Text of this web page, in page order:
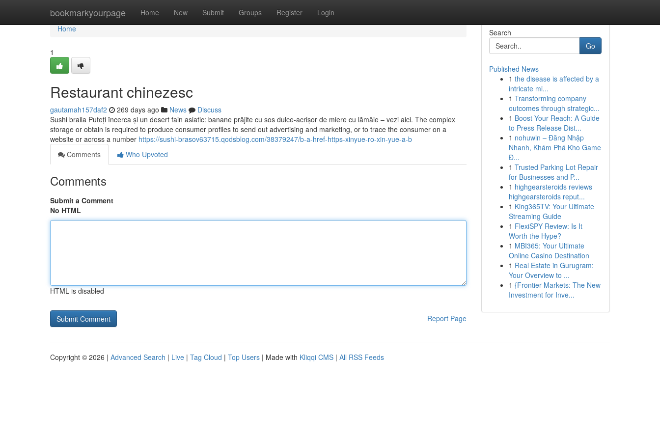
bookmarkyourpage Home New Submit Groups Register Login
Home
Home
1
Restaurant chinezesc
gautamah157daf2 269 days ago News
Discuss
Sushi braila Puteți încerca și un desert fain asiatic: banane prăjite cu sos dulce-acrișor de miere cu lămâie – vezi aici. The complex
storage or obtain is required to produce consumer profiles to send out advertising and marketing, or to trace the consumer on a
website or across a number https://sushi-brasov63715.qodsblog.com/38379247/b-a-href-https-xinyue-ro-xin-yue-a-b
Comments
Who Upvoted
Comments
Submit a Comment
No HTML
HTML is disabled
Report Page
Search
Go
Published News
1 the disease is affected by a
intricate mi...
1 Transforming company
outcomes through strategic...
1 Boost Your Reach: A Guide
to Press Release Dist...
1 nohuwin – Đăng Nhập
Nhanh, Khám Phá Kho Game
Đ...
1 Trusted Parking Lot Repair
for Businesses and P...
1 highgearsteroids reviews
highgearsteroids reput...
1 King365TV: Your Ultimate
Streaming Guide
1 FlexiSPY Review: Is It
Worth the Hype?
1 MBI365: Your Ultimate
Online Casino Destination
1 Real Estate in Gurugram:
Your Overview to ...
1 {Frontier Markets: The New
Investment for Inve...
Copyright © 2026 | Advanced Search | Live | Tag Cloud | Top Users | Made with Kliqqi CMS | All RSS Feeds